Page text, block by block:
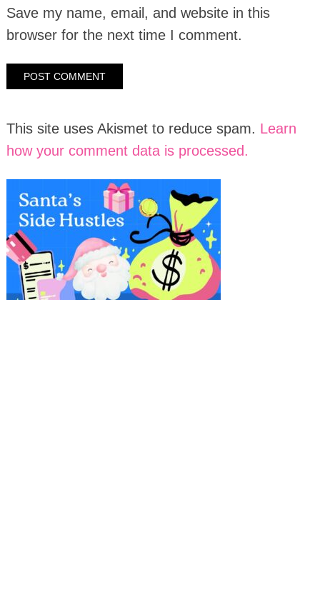
Save my name, email, and website in this
browser for the next time I comment.
This site uses Akismet to reduce spam. Learn
how your comment data is processed.